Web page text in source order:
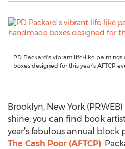
PD Packard's vibrant life-like
boxes designed for this year's AFTCP
Brooklyn, New York
shine, you can find book
year’s fabulous annual block
The Cash Poor (AFTCP).